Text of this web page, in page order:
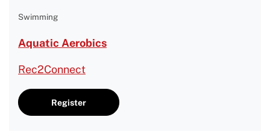
Swimming
Aquatic Aerobics
Rec2Connect
Register